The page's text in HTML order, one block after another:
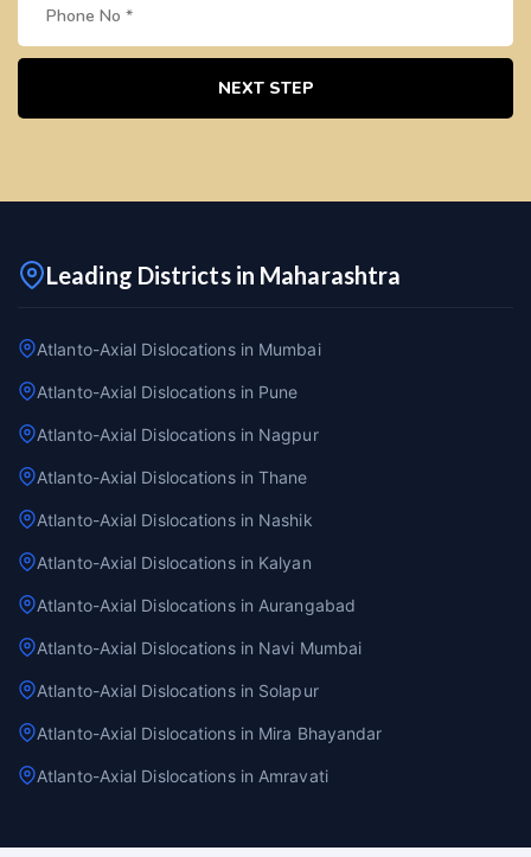
NEXT STEP
Leading Districts in Maharashtra
Atlanto-Axial Dislocations in Mumbai
Atlanto-Axial Dislocations in Pune
Atlanto-Axial Dislocations in Nagpur
Atlanto-Axial Dislocations in Thane
Atlanto-Axial Dislocations in Nashik
Atlanto-Axial Dislocations in Kalyan
Atlanto-Axial Dislocations in Aurangabad
Atlanto-Axial Dislocations in Navi Mumbai
Atlanto-Axial Dislocations in Solapur
Atlanto-Axial Dislocations in Mira Bhayandar
Atlanto-Axial Dislocations in Amravati